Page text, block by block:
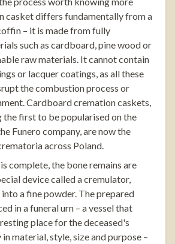
casket differs fundamentally from a
– it is made from fully
such as cardboard, pine wood or
raw materials. It cannot contain
or lacquer coatings, as all these
the combustion process or
Cardboard cremation caskets,
the first to be popularised on the
Funero company, are now the
across Poland.
complete, the bone remains are
device called a cremulator,
a fine powder. The prepared
in a funeral urn – a vessel that
place for the deceased's
material, style, size and purpose –